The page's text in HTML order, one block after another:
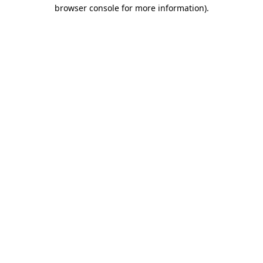
browser console for more information).